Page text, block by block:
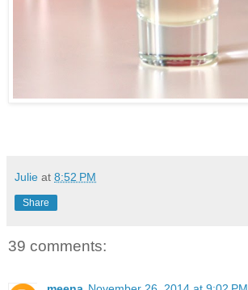
Julie at 8:52 PM
Share
39 comments: